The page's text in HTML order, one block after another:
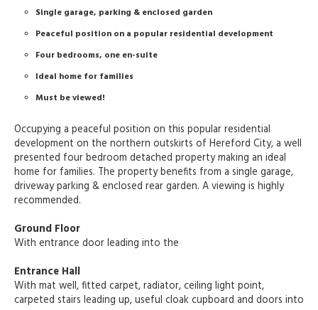
Single garage, parking & enclosed garden
Peaceful position on a popular residential development
Four bedrooms, one en-suite
Ideal home for families
Must be viewed!
Occupying a peaceful position on this popular residential
development on the northern outskirts of Hereford City, a well
presented four bedroom detached property making an ideal
home for families. The property benefits from a single garage,
driveway parking & enclosed rear garden. A viewing is highly
recommended.
Ground Floor
With entrance door leading into the
Entrance Hall
With mat well, fitted carpet, radiator, ceiling light point,
carpeted stairs leading up, useful cloak cupboard and doors into